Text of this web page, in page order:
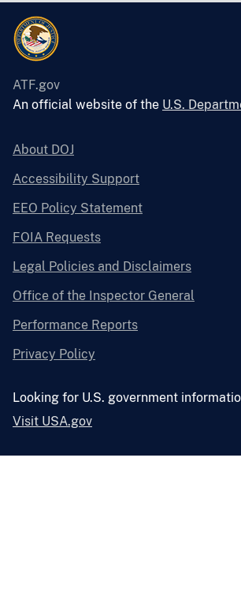
ATF.gov
An official website of the U.S.
About DOJ
Accessibility Support
EEO Policy Statement
FOIA Requests
Legal Policies and Disclaimers
Office of the Inspector General
Performance Reports
Privacy Policy
Looking for U.S. government
Visit USA.gov